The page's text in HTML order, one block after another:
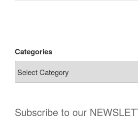
Categories
Subscribe to our